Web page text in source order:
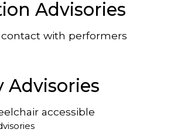
Advisories
contact with performers
Advisories
accessible